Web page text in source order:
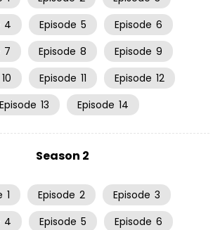
4 Episode 5 Episode 6
7 Episode 8 Episode 9
10 Episode 11 Episode 12
Episode 13 Episode 14
Season 2
1 Episode 2 Episode 3
4 Episode 5 Episode 6